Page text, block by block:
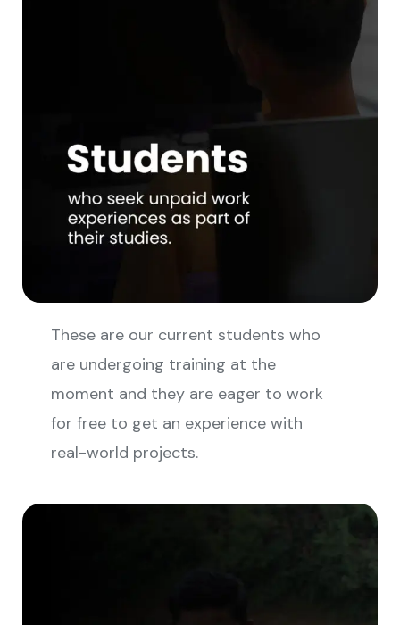
These are our current students who
are undergoing training at the
moment and they are eager to work
for free to get an experience with
real-world projects.